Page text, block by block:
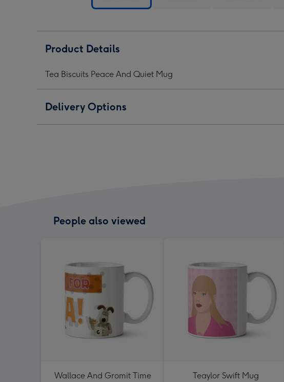
And
Mug
image
1
Mug
image
image
Product Details
Tea Biscuits Peace And Quiet Mug
Delivery Options
People also viewed
Wallace And Gromit Time
Teaylor Swift Mug